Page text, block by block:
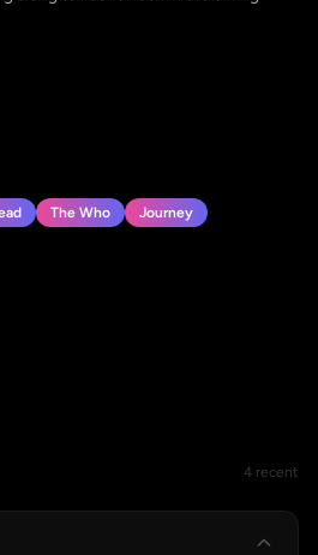
The Who
Journey
4 recent